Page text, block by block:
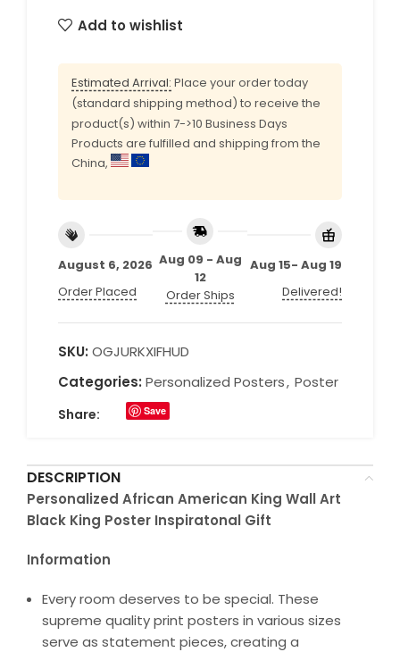
Add to wishlist
Estimated Arrival: Place your order today
(standard shipping method) to receive the
product(s) within 7->10 Business Days
Products are fulfilled and shipping from the
China,
August 6, 2026
Order Placed
Aug 09 - Aug
12
Order Ships
Aug 15- Aug 19
Delivered!
SKU: OGJURKXIFHUD
Categories: Personalized Posters, Poster
Share: Save
DESCRIPTION
Personalized African American King Wall Art
Black King Poster Inspiratonal Gift
Information
Every room deserves to be special. These
supreme quality print posters in various sizes
serve as statement pieces, creating a